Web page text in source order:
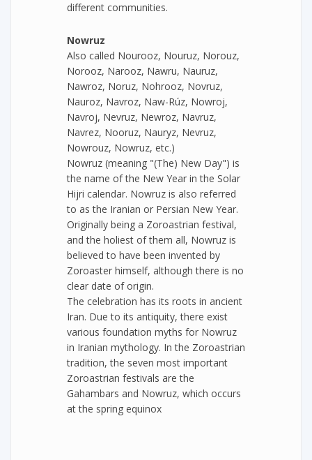
different communities.
Nowruz
Also called Nourooz, Nouruz, Norouz,
Norooz, Narooz, Nawru, Nauruz,
Nawroz, Noruz, Nohrooz, Novruz,
Nauroz, Navroz, Naw-Rúz, Nowroj,
Navroj, Nevruz, Newroz, Navruz,
Navrez, Nooruz, Nauryz, Nevruz,
Nowrouz, Nowruz, etc.)
Nowruz (meaning "(The) New Day") is
the name of the New Year in the Solar
Hijri calendar. Nowruz is also referred
to as the Iranian or Persian New Year.
Originally being a Zoroastrian festival,
and the holiest of them all, Nowruz is
believed to have been invented by
Zoroaster himself, although there is no
clear date of origin.
The celebration has its roots in ancient
Iran. Due to its antiquity, there exist
various foundation myths for Nowruz
in Iranian mythology. In the Zoroastrian
tradition, the seven most important
Zoroastrian festivals are the
Gahambars and Nowruz, which occurs
at the spring equinox